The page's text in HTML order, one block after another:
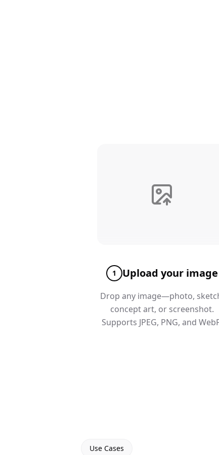
1 Upload your image
Drop any image—photo,
concept art, or screenshot.
Supports JPEG, PNG, and
Use Cases